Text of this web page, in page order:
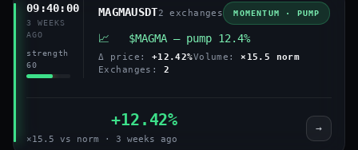
09:40:00
3 WEEKS
AGO
strength
60
MAGMAUSDT2 exchanges MOMENTUM · PUMP
📈 $MAGMA — pump 12.4%
Δ price: +12.42%Volume: ×15.5 norm
Exchanges: 2
+12.42%
×15.5 vs norm · 3 weeks ago
→